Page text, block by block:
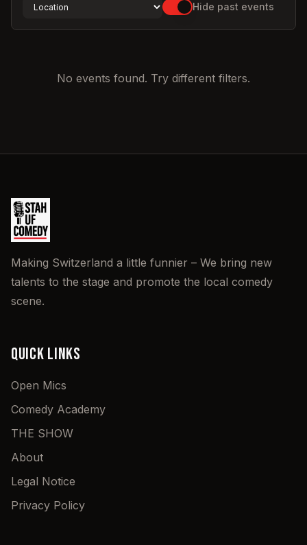
Hide past events
No events found. Try different filters.
Making Switzerland a little funnier – We bring new
talents to the stage and promote the local comedy
scene.
QUICK LINKS
Open Mics
Comedy Academy
THE SHOW
About
Legal Notice
Privacy Policy